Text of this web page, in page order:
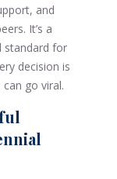
and
It’s a
standard for
decision is
go viral.